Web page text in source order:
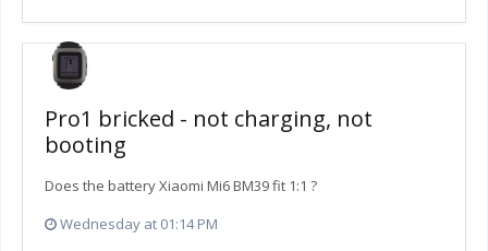
Pro1 bricked - not charging, not
booting
Does the battery Xiaomi Mi6 BM39 fit 1:1 ?
Wednesday at 01:14 PM